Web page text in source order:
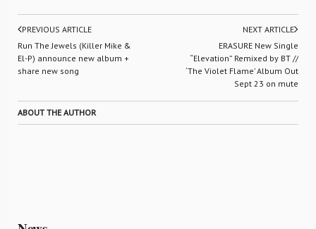
PREVIOUS ARTICLE
Run The Jewels (Killer Mike &
El-P) announce new album +
share new song
NEXT ARTICLE
ERASURE New Single
“Elevation” Remixed by BT //
‘The Violet Flame’ Album Out
Sept 23 on mute
ABOUT THE AUTHOR